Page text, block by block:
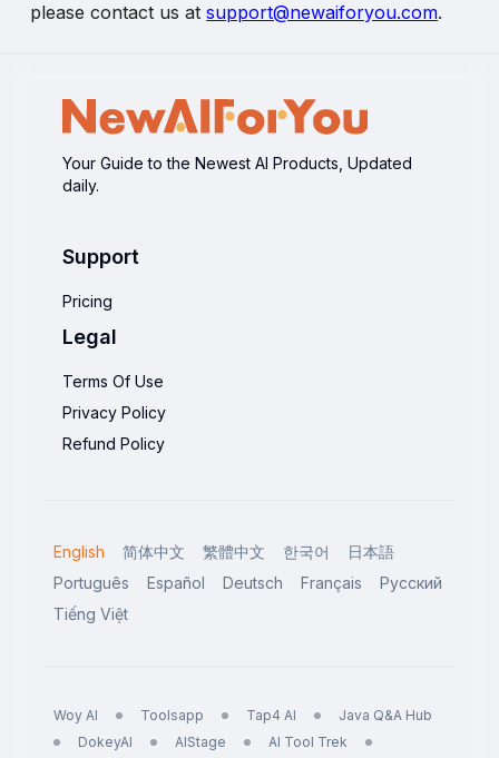
please contact us atsupport@newaiforyou.com.
Your Guide to the Newest AI Products, Updated
daily.
Support
Pricing
Legal
Terms Of Use
Privacy Policy
Refund Policy
English 简体中文 繁體中文 한국어
日本語
Português
Español Deutsch Français
Русский
Tiếng Việt
Woy AI Toolsapp Tap4 AI
Java Q&A Hub
DokeyAI
AIStage AI Tool Trek